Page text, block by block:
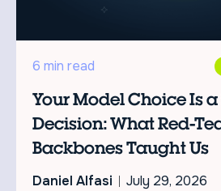
6 min read
Your Model Choice Is
Decision: What Red-
Backbones Taught Us
Daniel Alfasi
July 29, 2026